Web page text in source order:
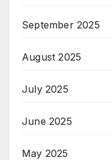
September 2025
August 2025
July 2025
June 2025
May 2025